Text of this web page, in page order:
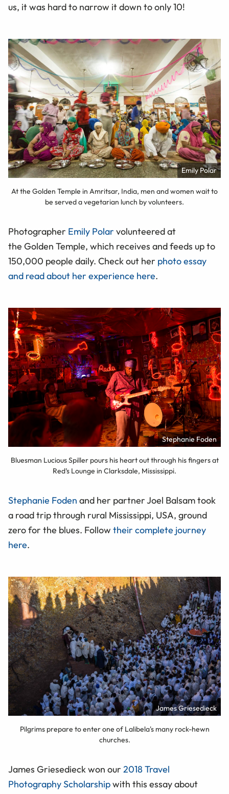
us, it was hard to narrow it down to only 10!
Emily Polar
At the Golden Temple in Amritsar, India, men and women wait to
be served a vegetarian lunch by volunteers.
Photographer Emily Polar volunteered at
the Golden Temple, which receives and feeds up to
150,000 people daily. Check out her photo essay
and read about her experience here.
Stephanie Foden
Bluesman Lucious Spiller pours his heart out through his fingers at
Red’s Lounge in Clarksdale, Mississippi.
Stephanie Foden and her partner Joel Balsam took
a road trip through rural Mississippi, USA, ground
zero for the blues. Follow their complete journey
here.
James Griesedieck
Pilgrims prepare to enter one of Lalibela's many rock-hewn
churches.
James Griesedieck won our 2018 Travel
Photography Scholarshipwith this essay about